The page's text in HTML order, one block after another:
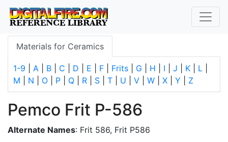
Materials for Ceramics
1-9 A B C D E F Frits G H I J K L
M
N O P Q R S T U V W X Y Z
Pemco Frit P-586
Alternate Names: Frit 586, Frit P586